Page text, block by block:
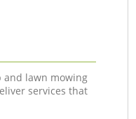
and lawn mowing
services that